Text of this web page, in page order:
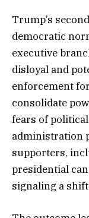
Trump’s
democratic
executive
disloyal and
enforcement
consolidate
fears of
administration
supporters,
presidential
signaling a